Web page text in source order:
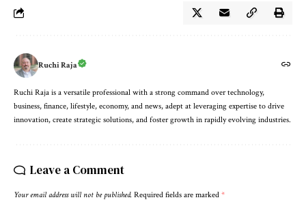
Ruchi Raja
Ruchi Raja is a versatile professional with a strong command over technology,
business, finance, lifestyle, economy, and news, adept at leveraging expertise to drive
innovation, create strategic solutions, and foster growth in rapidly evolving industries.
Leave a Comment
Your email address will not be published. Required fields are marked *